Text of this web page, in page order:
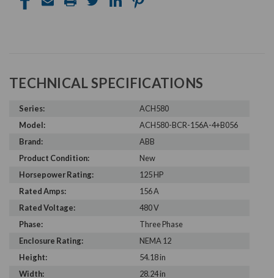
TECHNICAL SPECIFICATIONS
Series:
ACH580
Model:
ACH580-BCR-156A-4+B056
Brand:
ABB
Product Condition:
New
Horsepower Rating:
125 HP
Rated Amps:
156 A
Rated Voltage:
480 V
Phase:
Three Phase
Enclosure Rating:
NEMA 12
Height:
54.18 in
Width:
28.24 in